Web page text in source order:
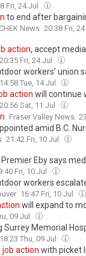
Fri, 24 Jul
to end after
CHEK News 20:38 Fri, 24
action, accept
20:35 Fri, 24 Jul
workers’ union
14:58 Tue, 14 Jul
action will continue
20:56 Sat, 11 Jul
Fraser Valley News
amid B.C.
21:42 Fri, 10 Jul
Premier Eby says
Fri, 10 Jul
workers
16:47 Fri, 10 Jul
will expand to
09 Jul
Surrey Memorial
18:23 Thu, 09 Jul
job action with picket